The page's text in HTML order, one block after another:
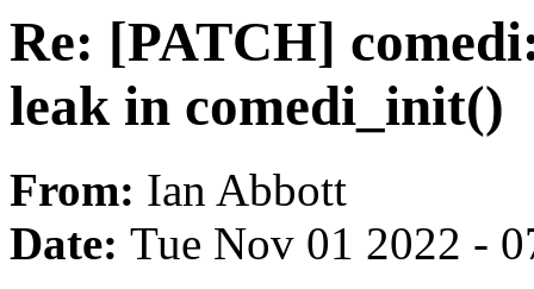
Re: [PATCH]
leak in comedi_init()
From: Ian Abbott
Date: Tue Nov 01 2022 -